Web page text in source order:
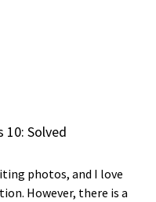
10: Solved
photos, and I love
However, there is a